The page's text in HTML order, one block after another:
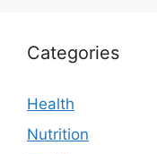
Categories
Health
Nutrition